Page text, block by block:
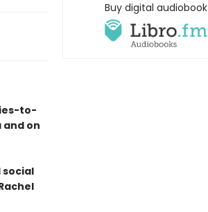
to-
and on
Buy digital audiobook